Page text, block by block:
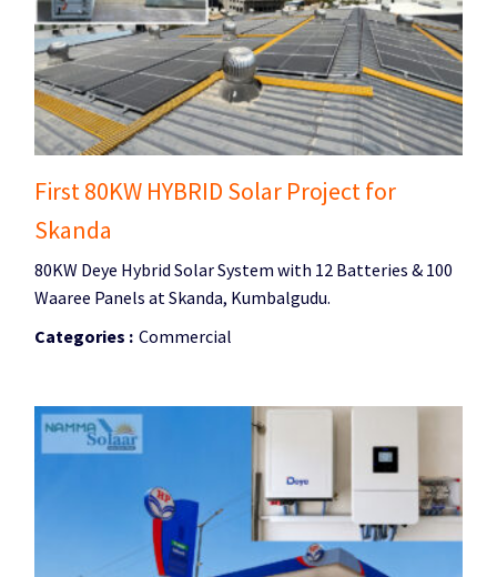
First 80KW HYBRID Solar Project for
Skanda
80KW Deye Hybrid Solar System with 12 Batteries & 100
Waaree Panels at Skanda, Kumbalgudu.
Categories : Commercial